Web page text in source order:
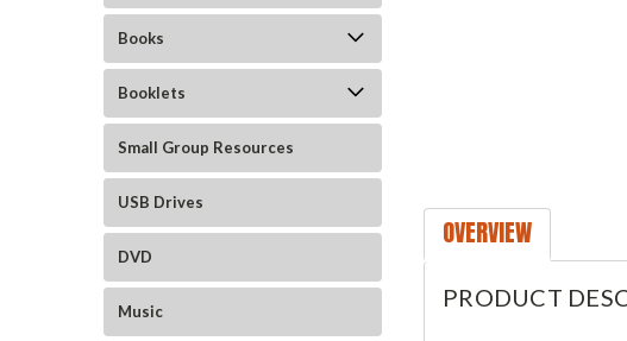
Books
Booklets
Small Group Resources
USB Drives
DVD
Music
OVERVIEW
PRODUCT